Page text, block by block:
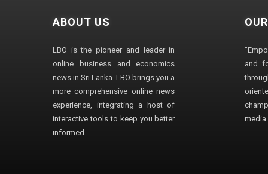
ABOUT US
LBO is the pioneer and leader in
online business and economics
news in Sri Lanka. LBO brings you a
more comprehensive online news
experience, integrating a host of
interactive tools to keep you better
informed.
and
media